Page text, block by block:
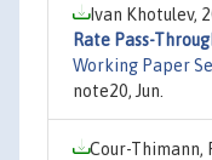
Ivan Khotulev,
Rate Pass-
Working Paper
note20, Jun.
Cour-Thimann,